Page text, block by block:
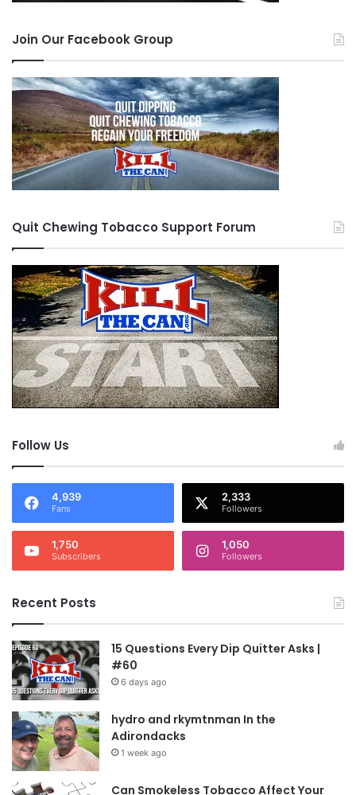
Join Our Facebook Group
Quit Chewing Tobacco Support Forum
Follow Us
4,939
Fans
2,333
Followers
1,750
Subscribers
1,050
Followers
Recent Posts
15 Questions Every Dip Quitter Asks |
#60
6 days ago
hydro and rkymtnman In the
Adirondacks
1 week ago
Can Smokeless Tobacco Affect Your